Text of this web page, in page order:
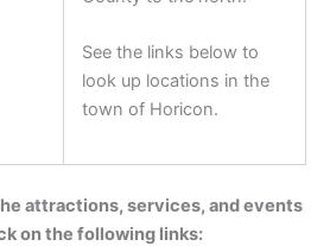
See the links below to
look up locations in the
town of Horicon.
attractions, services, and events
on the following links: